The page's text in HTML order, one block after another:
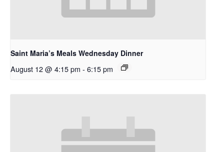
Saint Maria’s Meals Wednesday Dinner
August 12 @ 4:15 pm - 6:15 pm